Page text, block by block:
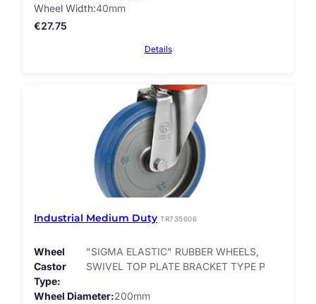
Wheel Width 40mm
€27.75
Details
Industrial Medium Duty TR735606
Wheel
Castor
Type
"SIGMA ELASTIC" RUBBER WHEELS,
SWIVEL TOP PLATE BRACKET TYPE P
Wheel Diameter 200mm